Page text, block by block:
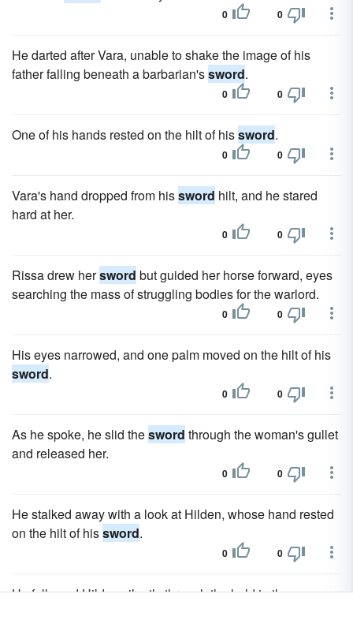
0 0
He darted after Vara, unable to shake the image of his
father falling beneath a barbarian'ssword.
0 0
One of his hands rested on the hilt of hissword.
0 0
Vara's hand dropped from hissword hilt, and he stared
hard at her.
0 0
Rissa drew hersword but guided her horse forward, eyes
searching the mass of struggling bodies for the warlord.
0 0
His eyes narrowed, and one palm moved on the hilt of his
sword.
0 0
As he spoke, he slid thesword through the woman's gullet
and released her.
0 0
He stalked away with a look at Hilden, whose hand rested
on the hilt of hissword.
0 0
He followed Hilden silently through the hold to the